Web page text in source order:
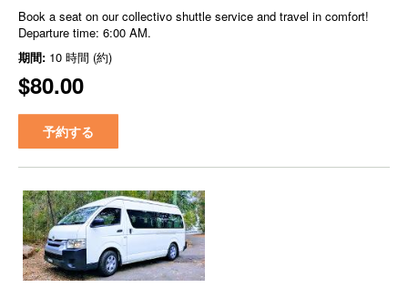
Book a seat on our collectivo shuttle service and travel in comfort!
Departure time: 6:00 AM.
期間: 10 時間 (約)
$80.00
予約する